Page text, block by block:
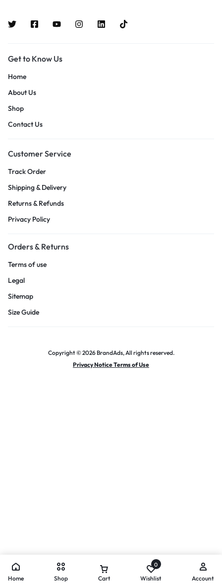
Get to Know Us
Home
About Us
Shop
Contact Us
Customer Service
Track Order
Shipping & Delivery
Returns & Refunds
Privacy Policy
Orders & Returns
Terms of use
Legal
Sitemap
Size Guide
Copyright © 2026 BrandAds, All rights reserved.
Privacy Notice Terms of Use
Home Shop Cart
0
Wishlist Account